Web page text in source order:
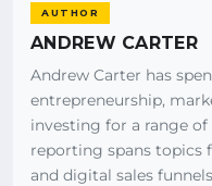
AUTHOR
ANDREW CARTER
Andrew Carter has
entrepreneurship,
investing for a range
reporting spans
and digital sales